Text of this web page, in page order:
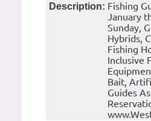
Description: Fishing
January
Sunday,
Hybrids,
Fishing
Inclusive
Bait,
Guides